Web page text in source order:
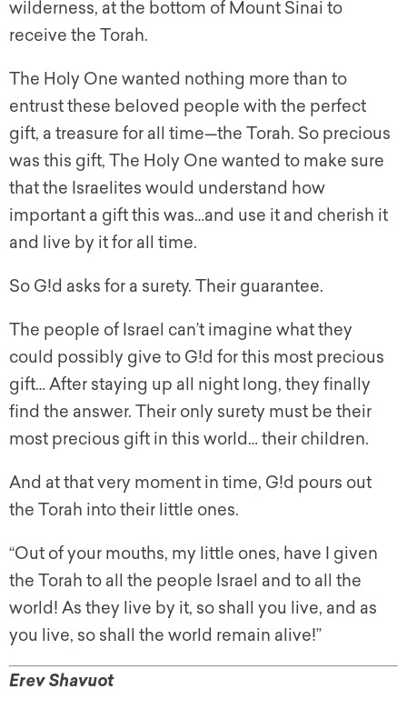
wilderness, at the bottom of Mount Sinai to
receive the Torah.
The Holy One wanted nothing more than to
entrust these beloved people with the perfect
gift, a treasure for all time—the Torah. So precious
was this gift, The Holy One wanted to make sure
that the Israelites would understand how
important a gift this was…and use it and cherish it
and live by it for all time.
So G!d asks for a surety. Their guarantee.
The people of Israel can’t imagine what they
could possibly give to G!d for this most precious
gift… After staying up all night long, they finally
find the answer. Their only surety must be their
most precious gift in this world… their children.
And at that very moment in time, G!d pours out
the Torah into their little ones.
“Out of your mouths, my little ones, have I given
the Torah to all the people Israel and to all the
world! As they live by it, so shall you live, and as
you live, so shall the world remain alive!”
Erev Shavuot